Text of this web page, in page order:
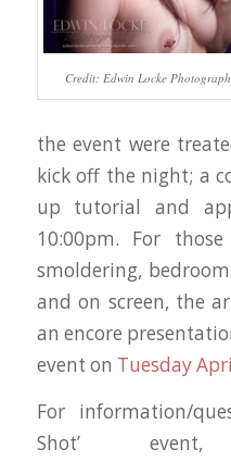
Credit: Edwin Locke
the event were
kick off the night; a
up tutorial and
10:00pm. For
smoldering,
and on screen, the
an encore
event on Tuesday
For information/
Shot’